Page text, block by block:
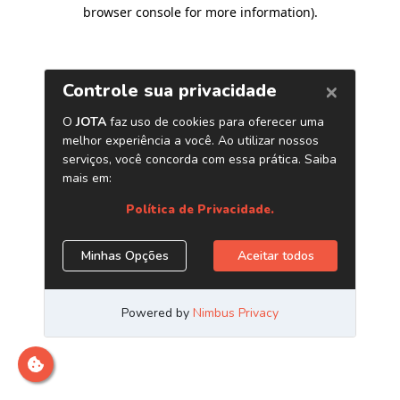
browser console for more information).